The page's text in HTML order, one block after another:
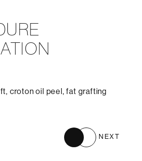
croton oil peel, fat grafting
NEXT